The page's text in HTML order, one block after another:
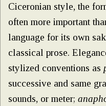
Ciceronian style, the
often more important
language for its own
classical prose.
stylized conventions as
successive and same
sounds, or meter;